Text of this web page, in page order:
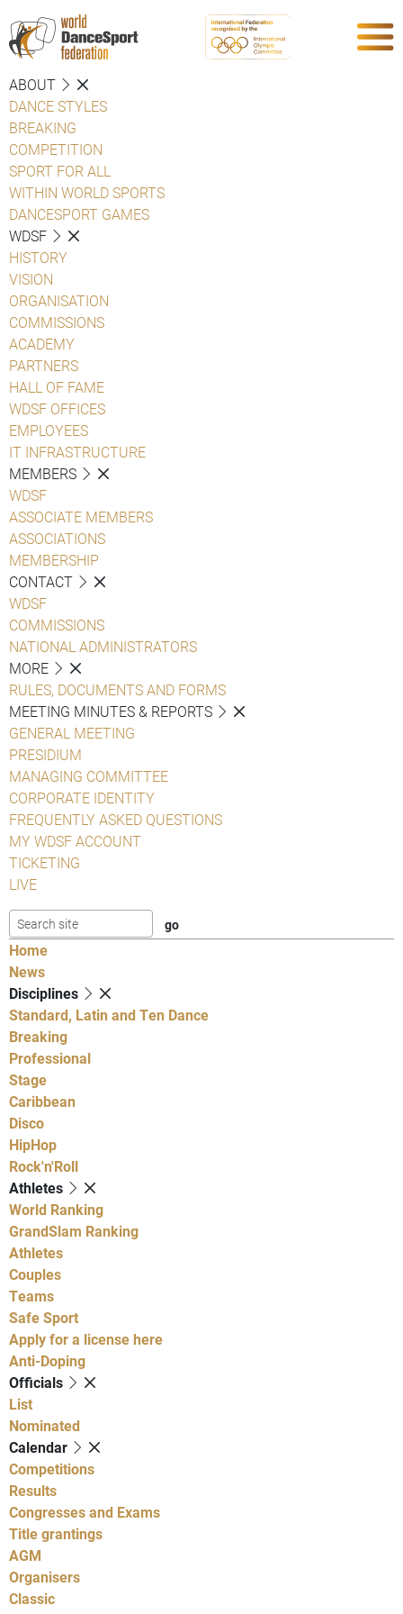
ABOUT
DANCE STYLES
BREAKING
COMPETITION
SPORT FOR ALL
WITHIN WORLD SPORTS
DANCESPORT GAMES
WDSF
HISTORY
VISION
ORGANISATION
COMMISSIONS
ACADEMY
PARTNERS
HALL OF FAME
WDSF OFFICES
EMPLOYEES
IT INFRASTRUCTURE
MEMBERS
WDSF
ASSOCIATE MEMBERS
ASSOCIATIONS
MEMBERSHIP
CONTACT
WDSF
COMMISSIONS
NATIONAL ADMINISTRATORS
MORE
RULES, DOCUMENTS AND FORMS
MEETING MINUTES & REPORTS
GENERAL MEETING
PRESIDIUM
MANAGING COMMITTEE
CORPORATE IDENTITY
FREQUENTLY ASKED QUESTIONS
MY WDSF ACCOUNT
TICKETING
LIVE
Home
News
Disciplines
Standard, Latin and Ten Dance
Breaking
Professional
Stage
Caribbean
Disco
HipHop
Rock'n'Roll
Athletes
World Ranking
GrandSlam Ranking
Athletes
Couples
Teams
Safe Sport
Apply for a license here
Anti-Doping
Officials
List
Nominated
Calendar
Competitions
Results
Congresses and Exams
Title grantings
AGM
Organisers
Classic